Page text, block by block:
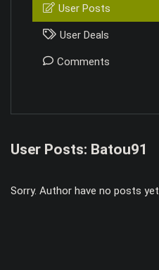
User Posts
User Deals
Comments
User Posts: Batou91
Sorry. Author have no posts yet